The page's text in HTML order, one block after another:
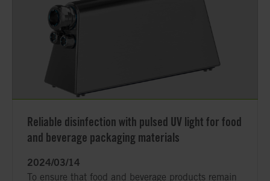
Reliable disinfection with pulsed UV light for food
and beverage packaging materials
2024/03/14
To ensure that food and beverage products remain